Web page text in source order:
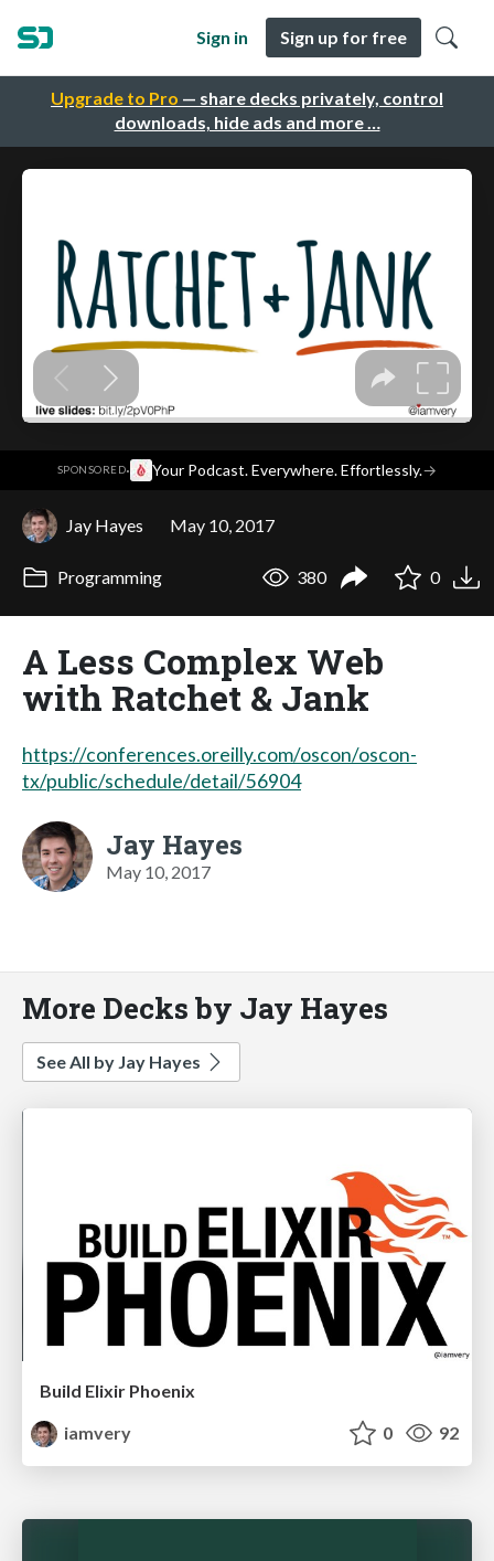
Upgrade to Pro — share decks privately, control
downloads, hide ads and more …
Sign in Sign up for free
SPONSORED· Your Podcast. Everywhere. Effortlessly.→
Jay Hayes May 10, 2017
Programming 380 0
A Less Complex Web
with Ratchet & Jank
https://conferences.oreilly.com/oscon/oscon-
tx/public/schedule/detail/56904
Jay Hayes
May 10, 2017
More Decks by Jay Hayes
See All by Jay Hayes
Build Elixir Phoenix
iamvery
0 92